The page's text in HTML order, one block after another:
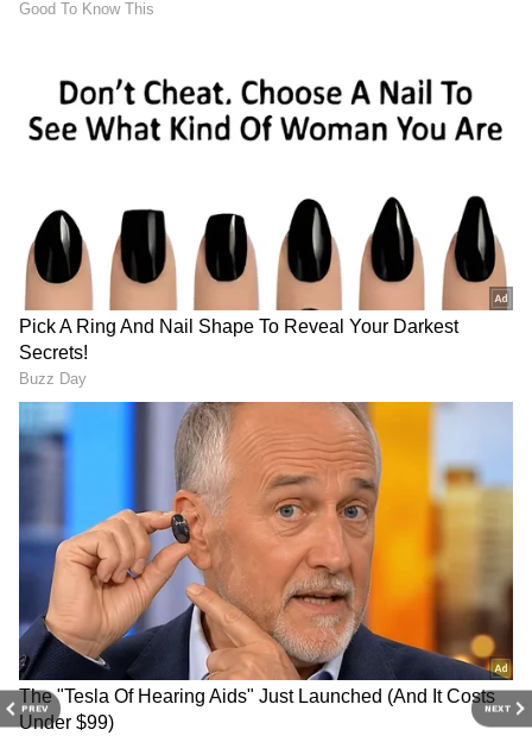
PREV NEXT
3
5
Renault 7 Seater Performance
Powerful performance
It is a 1.0-liter, 3-cylinder petrol that comes
with amazing performance. It is offered in a
choice between a 5-speed manual or